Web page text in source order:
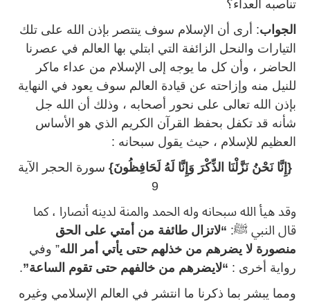
تناصبه العداء؟
الجواب: أرى أن الإسلام سوف ينتصر بإذن الله على تلك
التيارات والنحل الزائفة التي ابتلي بها العالم في عصرنا
الحاضر ، وأن كل ما يوجه إلى الإسلام من عداء ماكر
للنيل منه وإزاحته عن قيادة العالم سوف يعود في النهاية
بإذن الله تعالى على نحور أصحابه ، وذلك أن الله جل
شأنه قد تكفل بحفظ القرآن الكريم الذي هو الأساس
العظيم للإسلام ، حيث يقول سبحانه :
{إِنَّا نَحْنُ نَزَّلْنَا الذِّكْرَ وَإِنَّا لَهُ لَحَافِظُونَ} سورة الحجر الآية
9
وقد هيأ الله سبحانه وله الحمد والمنة لدينه أنصارا ، كما
قال النبي ﷺ: “لاتزال طائفة من أمتي على الحق
منصورة لا يضرهم من خذلهم حتى يأتي أمر الله” وفي
رواية أخرى : “لايضرهم من خالفهم حتى تقوم الساعة”.
ومما يبشر بما ذكرنا ما انتشر في العالم الإسلامي وغيره